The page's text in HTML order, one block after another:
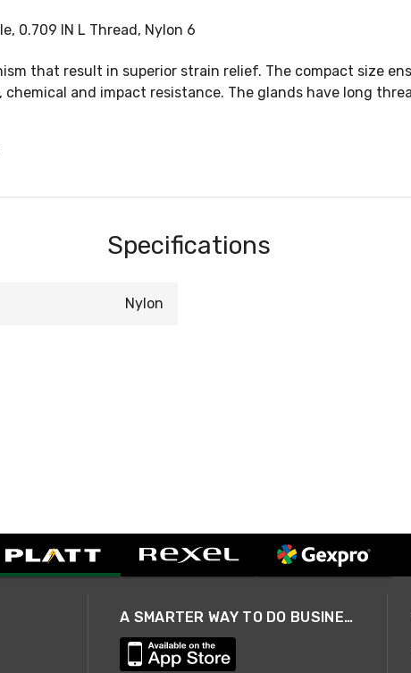
0.709 IN L Thread, Nylon 6
that result in superior strain relief. The compact size
and impact resistance. The glands have long
Specifications
Nylon
A SMARTER WAY TO DO BUSINESS